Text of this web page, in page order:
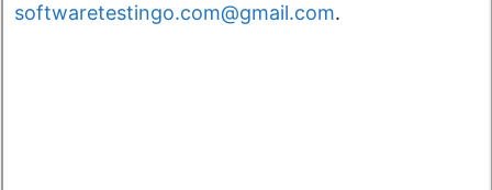
softwaretestingo.com@gmail.com.